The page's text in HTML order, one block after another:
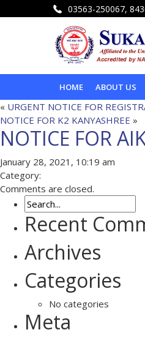
03563-250067,
HOME ABOUT US
« URGENT NOTICE FOR
NOTICE FOR K2 KANYASHREE »
NOTICE FOR
January 28, 2021, 10:19 am
Category:
Comments are closed.
Recent
Archives
Categories
No categories
Meta